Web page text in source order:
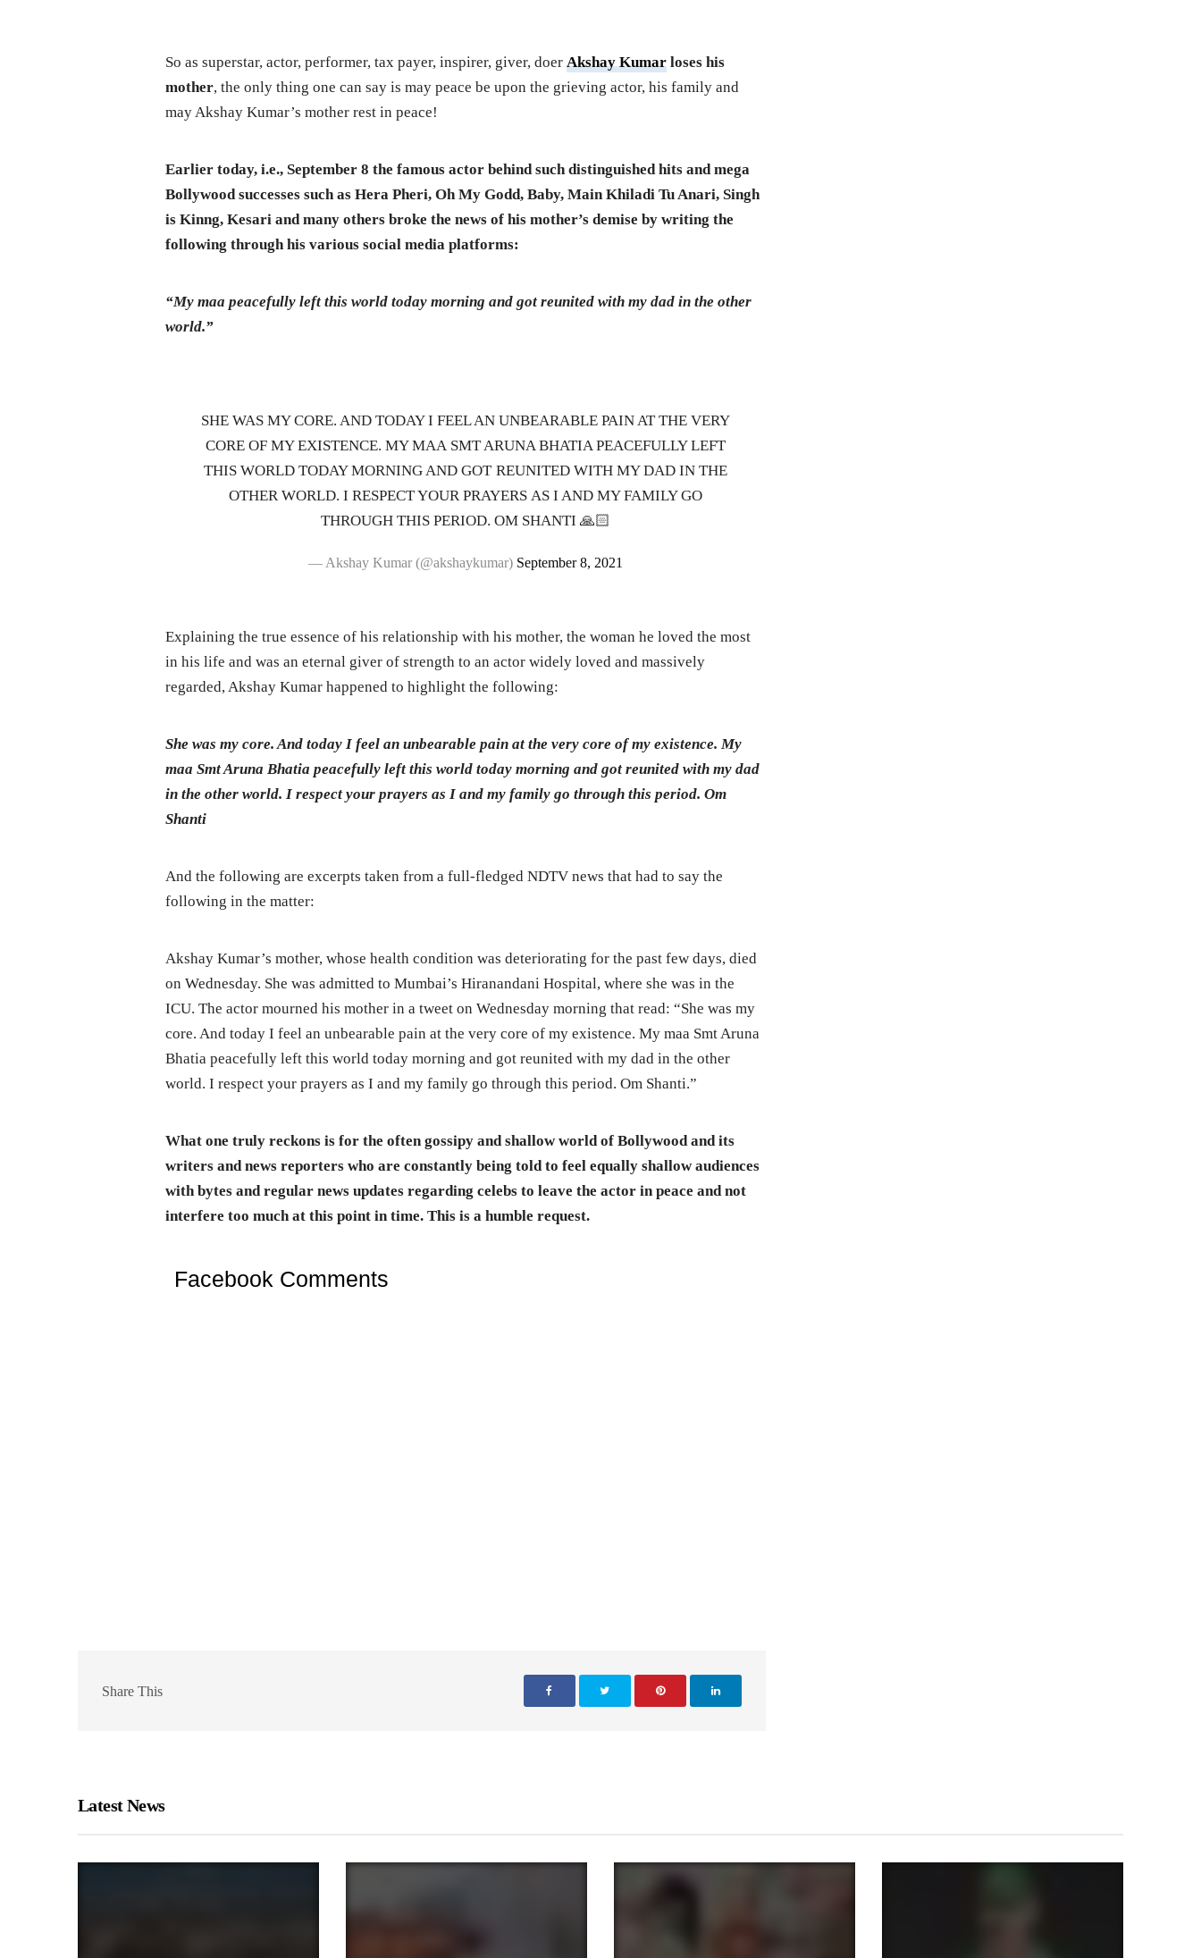
So as superstar, actor, performer, tax payer, inspirer, giver, doerAkshay Kumar loses his
mother, the only thing one can say is may peace be upon the grieving actor, his family and
may Akshay Kumar’s mother rest in peace!
Earlier today, i.e., September 8 the famous actor behind such distinguished hits and mega
Bollywood successes such as Hera Pheri, Oh My Godd, Baby, Main Khiladi Tu Anari, Singh
is Kinng, Kesari and many others broke the news of his mother’s demise by writing the
following through his various social media platforms:
“My maa peacefully left this world today morning and got reunited with my dad in the other
world.”
SHE WAS MY CORE. AND TODAY I FEEL AN UNBEARABLE PAIN AT THE VERY
CORE OF MY EXISTENCE. MY MAA SMT ARUNA BHATIA PEACEFULLY LEFT
THIS WORLD TODAY MORNING AND GOT REUNITED WITH MY DAD IN THE
OTHER WORLD. I RESPECT YOUR PRAYERS AS I AND MY FAMILY GO
THROUGH THIS PERIOD. OM SHANTI 🙏🏻
— Akshay Kumar (@akshaykumar) September 8, 2021
Explaining the true essence of his relationship with his mother, the woman he loved the most
in his life and was an eternal giver of strength to an actor widely loved and massively
regarded, Akshay Kumar happened to highlight the following:
She was my core. And today I feel an unbearable pain at the very core of my existence. My
maa Smt Aruna Bhatia peacefully left this world today morning and got reunited with my dad
in the other world. I respect your prayers as I and my family go through this period. Om
Shanti
And the following are excerpts taken from a full-fledged NDTV news that had to say the
following in the matter:
Akshay Kumar’s mother, whose health condition was deteriorating for the past few days, died
on Wednesday. She was admitted to Mumbai’s Hiranandani Hospital, where she was in the
ICU. The actor mourned his mother in a tweet on Wednesday morning that read: “She was my
core. And today I feel an unbearable pain at the very core of my existence. My maa Smt Aruna
Bhatia peacefully left this world today morning and got reunited with my dad in the other
world. I respect your prayers as I and my family go through this period. Om Shanti.”
What one truly reckons is for the often gossipy and shallow world of Bollywood and its
writers and news reporters who are constantly being told to feel equally shallow audiences
with bytes and regular news updates regarding celebs to leave the actor in peace and not
interfere too much at this point in time. This is a humble request.
Facebook Comments
Share This
Latest News